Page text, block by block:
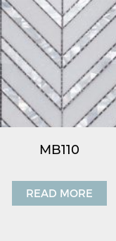
MB110
READ MORE